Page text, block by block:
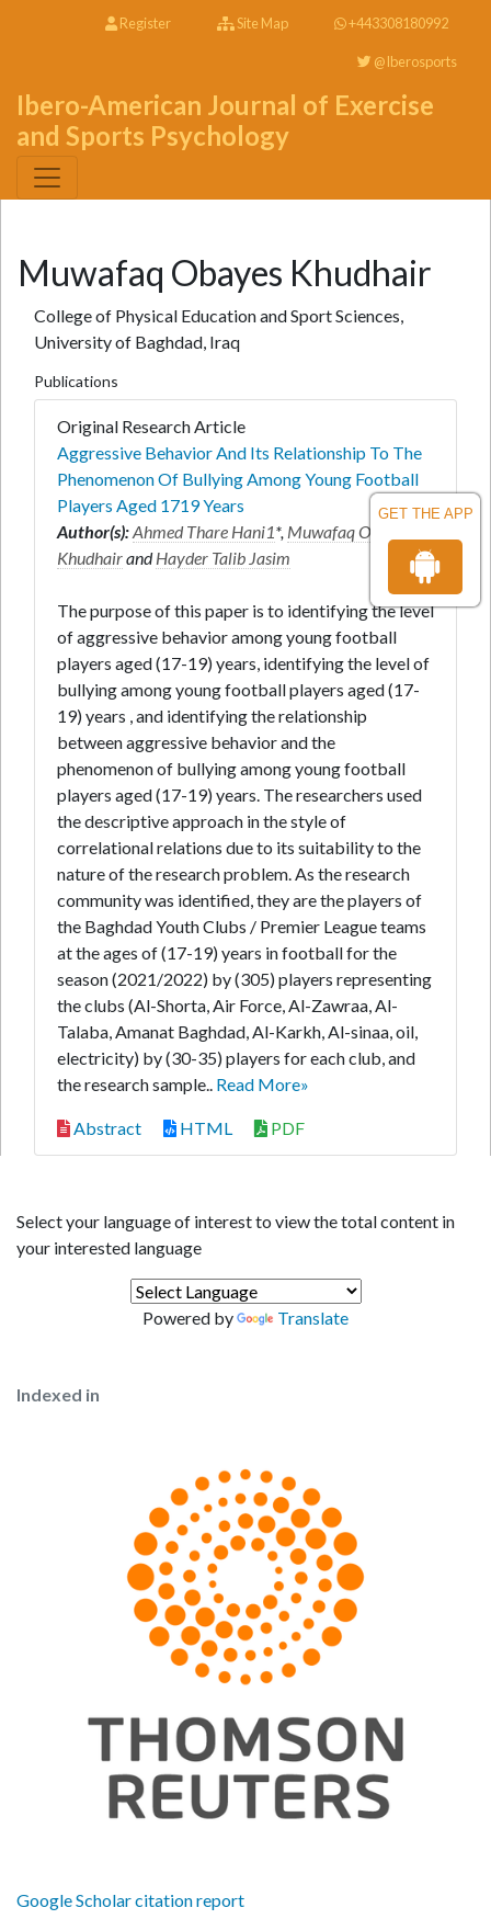
GET THE APP
Register Site Map +443308180992
@Iberosports
Ibero-American Journal of Exercise
and Sports Psychology
Muwafaq Obayes Khudhair
College of Physical Education and Sport Sciences,
University of Baghdad, Iraq
Publications
Original Research Article
Aggressive Behavior And Its Relationship To The
Phenomenon Of Bullying Among Young Football
Players Aged 1719 Years
Author(s):Ahmed Thare Hani1*, Muwafaq Obayes
KhudhairandHayder Talib Jasim
The purpose of this paper is to identifying the level
of aggressive behavior among young football
players aged (17-19) years, identifying the level of
bullying among young football players aged (17-
19) years , and identifying the relationship
between aggressive behavior and the
phenomenon of bullying among young football
players aged (17-19) years. The researchers used
the descriptive approach in the style of
correlational relations due to its suitability to the
nature of the research problem. As the research
community was identified, they are the players of
the Baghdad Youth Clubs / Premier League teams
at the ages of (17-19) years in football for the
season (2021/2022) by (305) players representing
the clubs (Al-Shorta, Air Force, Al-Zawraa, Al-
Talaba, Amanat Baghdad, Al-Karkh, Al-sinaa, oil,
electricity) by (30-35) players for each club, and
the research sample.. Read More»
Abstract HTML PDF
Select your language of interest to view the total content in
your interested language
Powered by Translate
Indexed in
Google Scholar citation report